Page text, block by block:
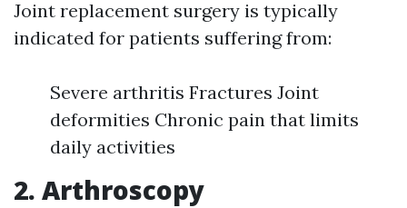
Joint replacement surgery is typically
indicated for patients suffering from:
Severe arthritis Fractures Joint
deformities Chronic pain that limits
daily activities
2. Arthroscopy